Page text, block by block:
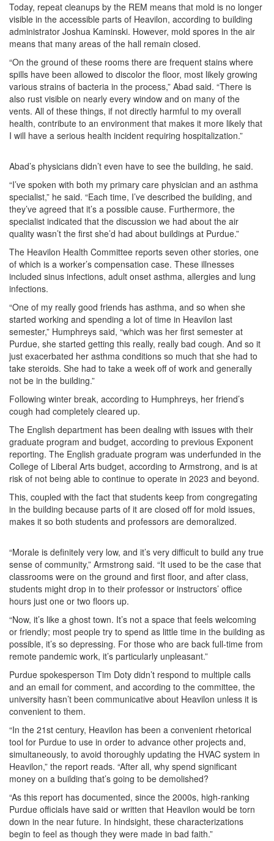
Today, repeat cleanups by the REM means that mold is no longer
visible in the accessible parts of Heavilon, according to building
administrator Joshua Kaminski. However, mold spores in the air
means that many areas of the hall remain closed.
“On the ground of these rooms there are frequent stains where
spills have been allowed to discolor the floor, most likely growing
various strains of bacteria in the process,” Abad said. “There is
also rust visible on nearly every window and on many of the
vents. All of these things, if not directly harmful to my overall
health, contribute to an environment that makes it more likely that
I will have a serious health incident requiring hospitalization.”
Abad’s physicians didn’t even have to see the building, he said.
“I’ve spoken with both my primary care physician and an asthma
specialist,” he said. “Each time, I’ve described the building, and
they’ve agreed that it’s a possible cause. Furthermore, the
specialist indicated that the discussion we had about the air
quality wasn’t the first she’d had about buildings at Purdue.”
The Heavilon Health Committee reports seven other stories, one
of which is a worker’s compensation case. These illnesses
included sinus infections, adult onset asthma, allergies and lung
infections.
“One of my really good friends has asthma, and so when she
started working and spending a lot of time in Heavilon last
semester,” Humphreys said, “which was her first semester at
Purdue, she started getting this really, really bad cough. And so it
just exacerbated her asthma conditions so much that she had to
take steroids. She had to take a week off of work and generally
not be in the building.”
Following winter break, according to Humphreys, her friend’s
cough had completely cleared up.
The English department has been dealing with issues with their
graduate program and budget, according to previous Exponent
reporting. The English graduate program was underfunded in the
College of Liberal Arts budget, according to Armstrong, and is at
risk of not being able to continue to operate in 2023 and beyond.
This, coupled with the fact that students keep from congregating
in the building because parts of it are closed off for mold issues,
makes it so both students and professors are demoralized.
“Morale is definitely very low, and it’s very difficult to build any true
sense of community,” Armstrong said. “It used to be the case that
classrooms were on the ground and first floor, and after class,
students might drop in to their professor or instructors’ office
hours just one or two floors up.
“Now, it’s like a ghost town. It’s not a space that feels welcoming
or friendly; most people try to spend as little time in the building as
possible, it’s so depressing. For those who are back full-time from
remote pandemic work, it’s particularly unpleasant.”
Purdue spokesperson Tim Doty didn’t respond to multiple calls
and an email for comment, and according to the committee, the
university hasn’t been communicative about Heavilon unless it is
convenient to them.
“In the 21st century, Heavilon has been a convenient rhetorical
tool for Purdue to use in order to advance other projects and,
simultaneously, to avoid thoroughly updating the HVAC system in
Heavilon,” the report reads. “After all, why spend significant
money on a building that’s going to be demolished?
“As this report has documented, since the 2000s, high-ranking
Purdue officials have said or written that Heavilon would be torn
down in the near future. In hindsight, these characterizations
begin to feel as though they were made in bad faith.”